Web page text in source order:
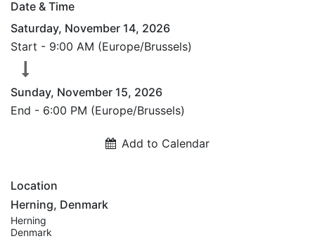
Date & Time
Saturday, November 14, 2026
Start - 9:00 AM (Europe/Brussels)
Sunday, November 15, 2026
End - 6:00 PM (Europe/Brussels)
Add to Calendar
Location
Herning, Denmark
Herning
Denmark